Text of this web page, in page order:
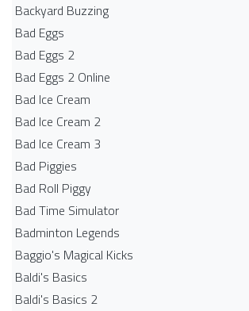
Backyard Buzzing
Bad Eggs
Bad Eggs 2
Bad Eggs 2 Online
Bad Ice Cream
Bad Ice Cream 2
Bad Ice Cream 3
Bad Piggies
Bad Roll Piggy
Bad Time Simulator
Badminton Legends
Baggio's Magical Kicks
Baldi's Basics
Baldi's Basics 2